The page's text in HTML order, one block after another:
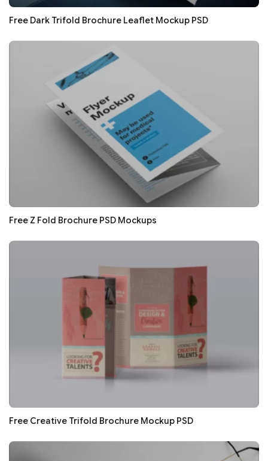
Free Dark Trifold Brochure Leaflet Mockup PSD
Free Z Fold Brochure PSD Mockups
Free Creative Trifold Brochure Mockup PSD